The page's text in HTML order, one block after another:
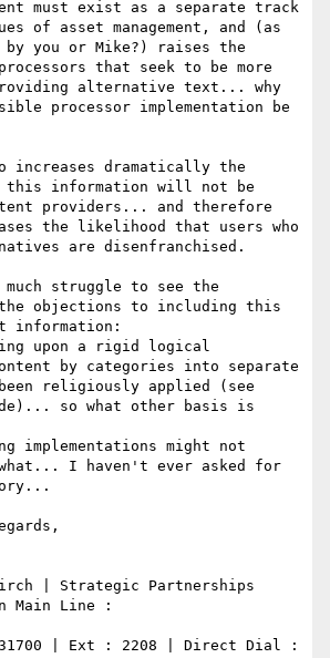
must exist as a separate track
of asset management, and (as
by you or Mike?) raises the
that seek to be more
alternative text... why
processor implementation be
increases dramatically the
information will not be
providers... and therefore
the likelihood that users who
are disenfranchised.
much struggle to see the
objections to including this
information:
upon a rigid logical
by categories into separate
religiously applied (see
so what other basis is
implementations might not
I haven't ever asked for
Birch | Strategic Partnerships
Main Line :
831700 | Ext : 2208 | Direct Dial :